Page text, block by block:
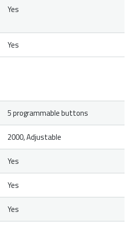
Yes
Yes
5 programmable buttons
2000, Adjustable
Yes
Yes
Yes